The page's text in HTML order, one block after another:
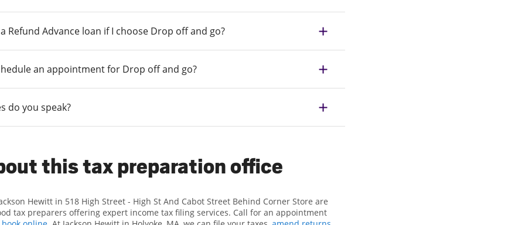
Refund Advance loan if I choose Drop off and go?
an appointment for Drop off and go?
do you speak?
this tax preparation office
Hewitt in 518 High Street - High St And Cabot Street Behind Corner Store are
tax preparers offering expert income tax filing services. Call for an appointment